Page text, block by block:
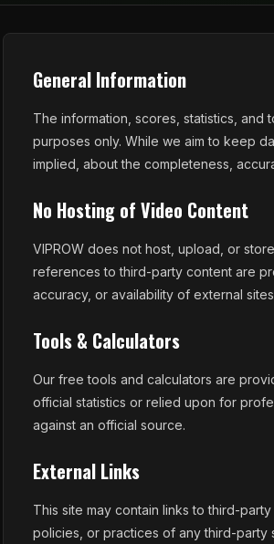
General Information
The information, scores, statistics, and
purposes only. While we aim to keep
implied, about the completeness,
No Hosting of Video Content
VIPROW does not host, upload, or
references to third-party content are
accuracy, or availability of external
Tools & Calculators
Our free tools and calculators are
official statistics or relied upon for
against an official source.
External Links
This site may contain links to third-
policies, or practices of any third-party